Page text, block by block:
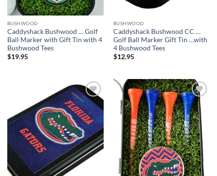
BUSHWOOD
Caddyshack Bushwood … Golf
Ball Marker with Gift Tin with 4
Bushwood Tees
$19.95
BUSHWOOD
Caddyshack Bushwood CC …
Golf Ball Marker Gift Tin …with
4 Bushwood Tees
$12.95
Add to
wishlist
Add to
wishlist